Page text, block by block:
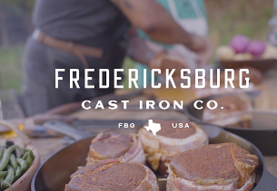
Federicksburg Cast
Iron
2024